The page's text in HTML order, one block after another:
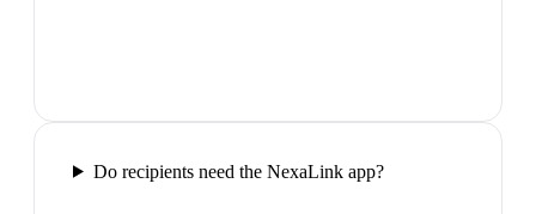
Do recipients need the NexaLink app?